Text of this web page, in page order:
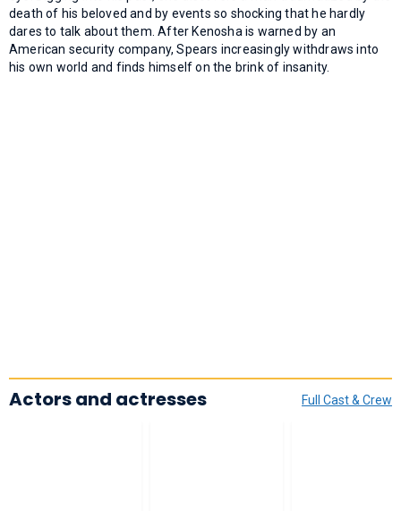
death of his beloved and by events so shocking that he hardly
dares to talk about them. After Kenosha is warned by an
American security company, Spears increasingly withdraws into
his own world and finds himself on the brink of insanity.
Full Cast & Crew
Actors and actresses